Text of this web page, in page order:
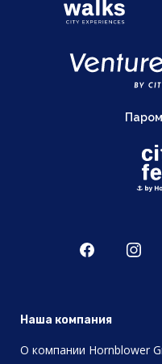
Наша компания
О компании Hornblower